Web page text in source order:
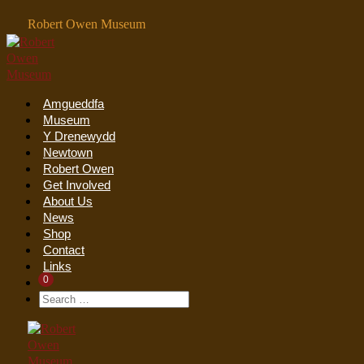
Skip
to
content
Robert Owen Museum
Amgueddfa
Museum
Y Drenewydd
Newtown
Robert Owen
Get Involved
About Us
News
Shop
Contact
Links
Shopping
Cart
0Items
In
Cart
Search
Search